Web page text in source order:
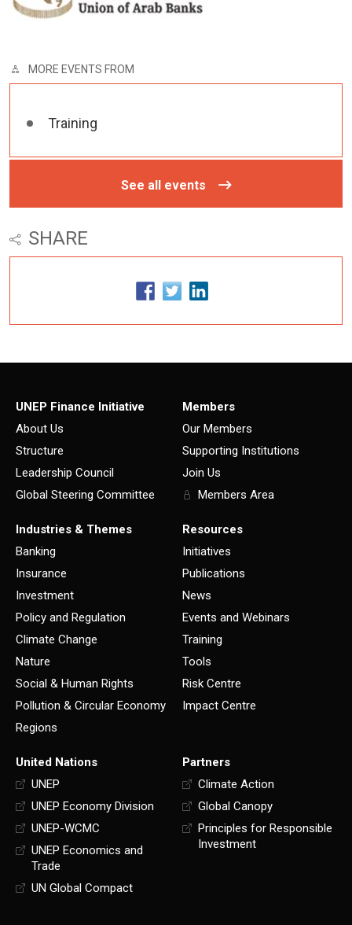
MORE EVENTS FROM
Training
See all events
SHARE
UNEP Finance Initiative
About Us
Structure
Leadership Council
Global Steering Committee
Members
Our Members
Supporting Institutions
Join Us
Members Area
Industries & Themes
Banking
Insurance
Investment
Policy and Regulation
Climate Change
Nature
Social & Human Rights
Pollution & Circular Economy
Regions
Resources
Initiatives
Publications
News
Events and Webinars
Training
Tools
Risk Centre
Impact Centre
United Nations
UNEP
UNEP Economy Division
UNEP-WCMC
UNEP Economics and
Trade
UN Global Compact
Partners
Climate Action
Global Canopy
Principles for Responsible
Investment